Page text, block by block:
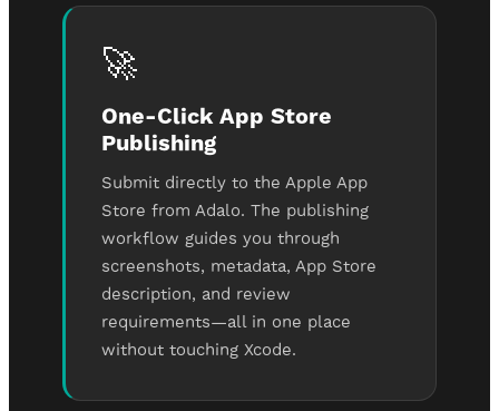
🚀
One-Click App Store
Publishing
Submit directly to the Apple App
Store from Adalo. The publishing
workflow guides you through
screenshots, metadata, App Store
description, and review
requirements—all in one place
without touching Xcode.